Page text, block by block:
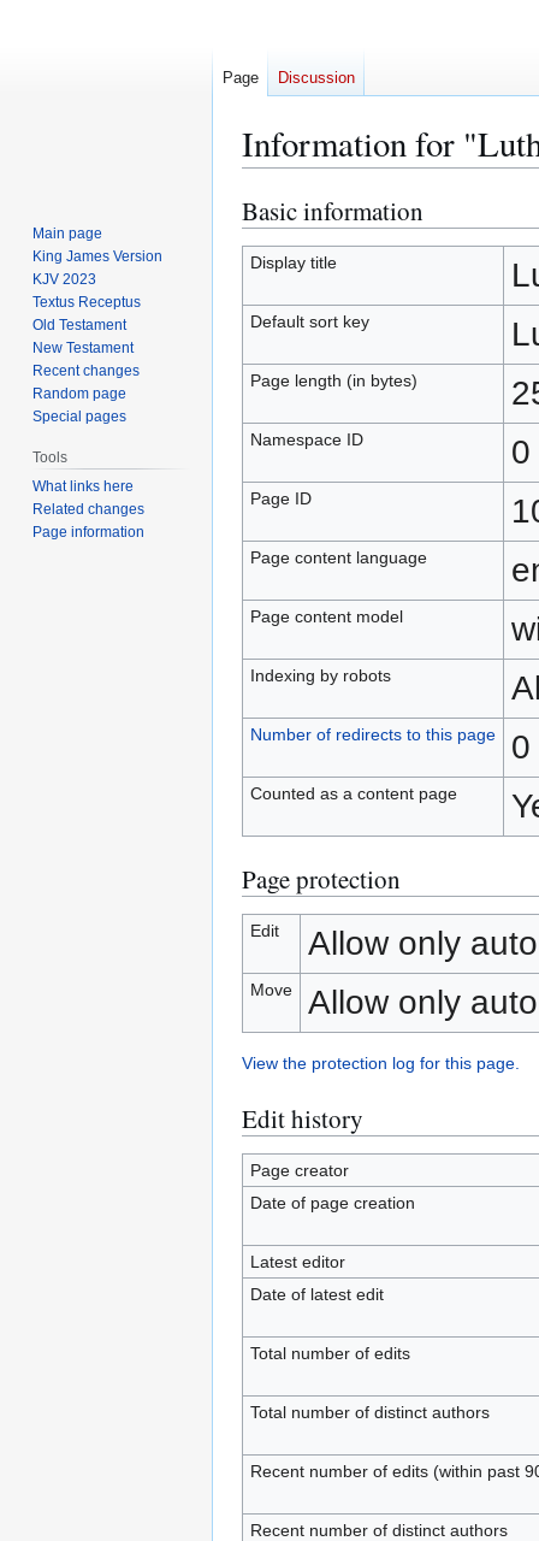
Information for
Jump
to
navigation
Jump
to
search
Basic information
Display title
Default sort key
Page length (in bytes)
Namespace ID 0
Page ID
Page content language
Page content model
Indexing by robots
Number of redirects to this page 0
Counted as a content page
Page protection
Edit Allow only
Move Allow only
View the protection log for this page.
Edit history
Page creator
Date of page creation
Latest editor
Date of latest edit
Total number of edits
Total number of distinct authors
Recent number of edits (within past
Recent number of distinct authors
Page Discussion
Main page
King James Version
KJV 2023
Textus Receptus
Old Testament
New Testament
Recent changes
Random page
Special pages
Tools
What links here
Related changes
Page information